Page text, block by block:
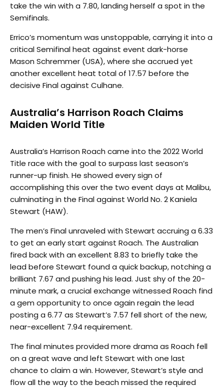
take the win with a 7.80, landing herself a spot in the
Semifinals.
Errico’s momentum was unstoppable, carrying it into a
critical Semifinal heat against event dark-horse
Mason Schremmer (USA), where she accrued yet
another excellent heat total of 17.57 before the
decisive Final against Culhane.
Australia’s Harrison Roach Claims
Maiden World Title
Australia’s Harrison Roach came into the 2022 World
Title race with the goal to surpass last season’s
runner-up finish. He showed every sign of
accomplishing this over the two event days at Malibu,
culminating in the Final against World No. 2 Kaniela
Stewart (HAW).
The men’s Final unraveled with Stewart accruing a 6.33
to get an early start against Roach. The Australian
fired back with an excellent 8.83 to briefly take the
lead before Stewart found a quick backup, notching a
brilliant 7.67 and pushing his lead. Just shy of the 20-
minute mark, a crucial exchange witnessed Roach find
a gem opportunity to once again regain the lead
posting a 6.77 as Stewart’s 7.57 fell short of the new,
near-excellent 7.94 requirement.
The final minutes provided more drama as Roach fell
on a great wave and left Stewart with one last
chance to claim a win. However, Stewart’s style and
flow all the way to the beach missed the required